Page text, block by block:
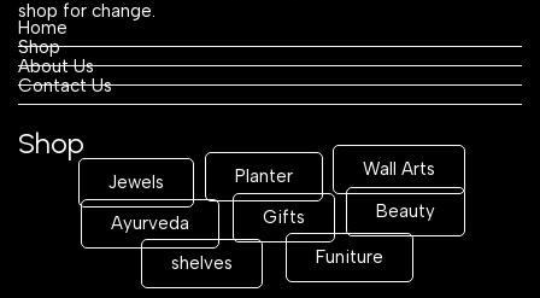
shop for change.
Home
Shop
About Us
Contact Us
Shop
Jewels Planter Wall Arts
Ayurveda Gifts Beauty
shelves Funiture